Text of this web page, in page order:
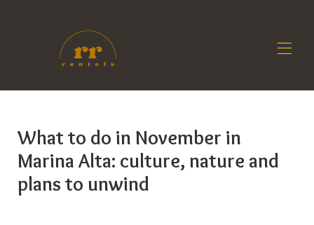
▾
Contact us
Owners
Blog
What to do in November in
Marina Alta: culture, nature and
plans to unwind